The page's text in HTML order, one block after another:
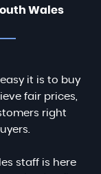
Wales
it is to buy
fair prices,
right
staff is here